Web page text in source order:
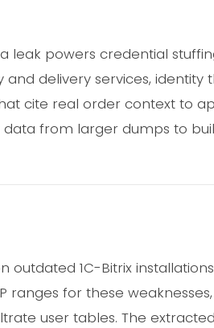
leak powers credential
delivery services,
cite real order context to
from larger dumps to
1C-Bitrix
ranges for these
user tables. The